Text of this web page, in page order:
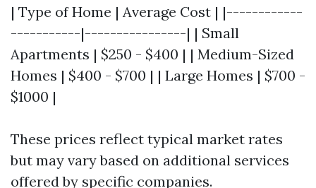
| Type of Home | Average Cost | |------------
-----------|----------------| | Small
Apartments | $250 - $400 | | Medium-Sized
Homes | $400 - $700 | | Large Homes | $700 -
$1000 |
These prices reflect typical market rates
but may vary based on additional services
offered by specific companies.